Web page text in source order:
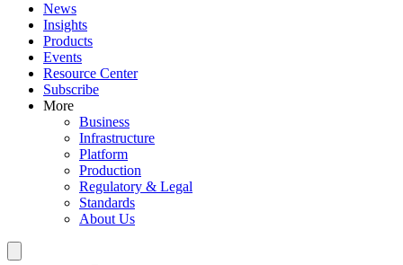
News
Insights
Products
Events
Resource Center
Subscribe
More
Business
Infrastructure
Platform
Production
Regulatory & Legal
Standards
About Us